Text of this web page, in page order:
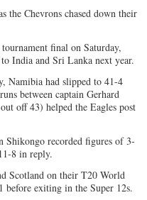
the Chevrons chased down their
final on Saturday,
India and Sri Lanka next year.
Namibia had slipped to 41-4
between captain Gerhard
off 43) helped the Eagles post
recorded figures of 3-
8 in reply.
Scotland on their T20 World
before exiting in the Super 12s.